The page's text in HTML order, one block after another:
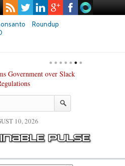
Roundup
Government over Slack
10, 2026